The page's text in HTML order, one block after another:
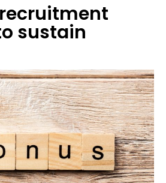
recruitment
sustain